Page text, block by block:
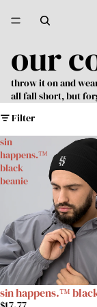
our
throw it on and
all fall short, but
Filter
sin
happens.™
black
beanie
sin happens.™